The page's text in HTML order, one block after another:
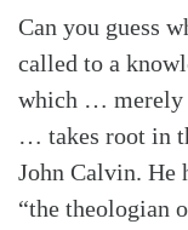
Can you guess
called to a
which … merely
… takes root in
John Calvin. He
“the theologian